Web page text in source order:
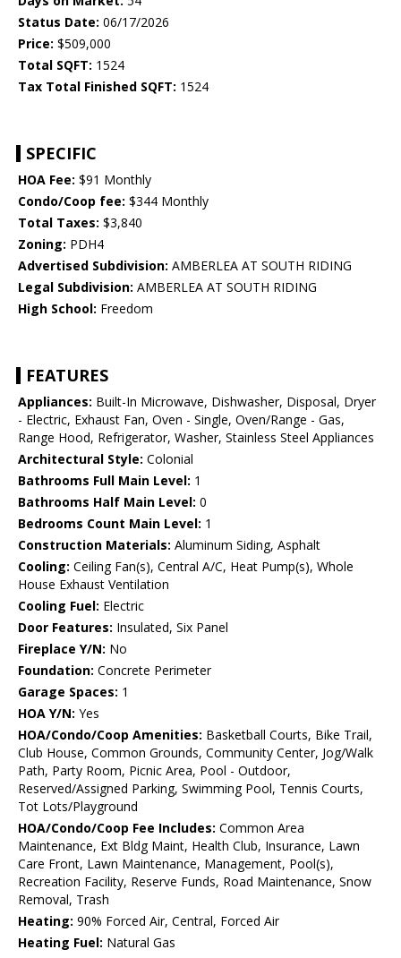
Status Date: 06/17/2026
Price: $509,000
Total SQFT: 1524
Tax Total Finished SQFT: 1524
SPECIFIC
HOA Fee: $91 Monthly
Condo/Coop fee: $344 Monthly
Total Taxes: $3,840
Zoning: PDH4
Advertised Subdivision: AMBERLEA AT SOUTH RIDING
Legal Subdivision: AMBERLEA AT SOUTH RIDING
High School: Freedom
FEATURES
Appliances: Built-In Microwave, Dishwasher, Disposal, Dryer
- Electric, Exhaust Fan, Oven - Single, Oven/Range - Gas,
Range Hood, Refrigerator, Washer, Stainless Steel Appliances
Architectural Style: Colonial
Bathrooms Full Main Level: 1
Bathrooms Half Main Level: 0
Bedrooms Count Main Level: 1
Construction Materials: Aluminum Siding, Asphalt
Cooling: Ceiling Fan(s), Central A/C, Heat Pump(s), Whole
House Exhaust Ventilation
Cooling Fuel: Electric
Door Features: Insulated, Six Panel
Fireplace Y/N: No
Foundation: Concrete Perimeter
Garage Spaces: 1
HOA Y/N: Yes
HOA/Condo/Coop Amenities: Basketball Courts, Bike Trail,
Club House, Common Grounds, Community Center, Jog/Walk
Path, Party Room, Picnic Area, Pool - Outdoor,
Reserved/Assigned Parking, Swimming Pool, Tennis Courts,
Tot Lots/Playground
HOA/Condo/Coop Fee Includes: Common Area
Maintenance, Ext Bldg Maint, Health Club, Insurance, Lawn
Care Front, Lawn Maintenance, Management, Pool(s),
Recreation Facility, Reserve Funds, Road Maintenance, Snow
Removal, Trash
Heating: 90% Forced Air, Central, Forced Air
Heating Fuel: Natural Gas